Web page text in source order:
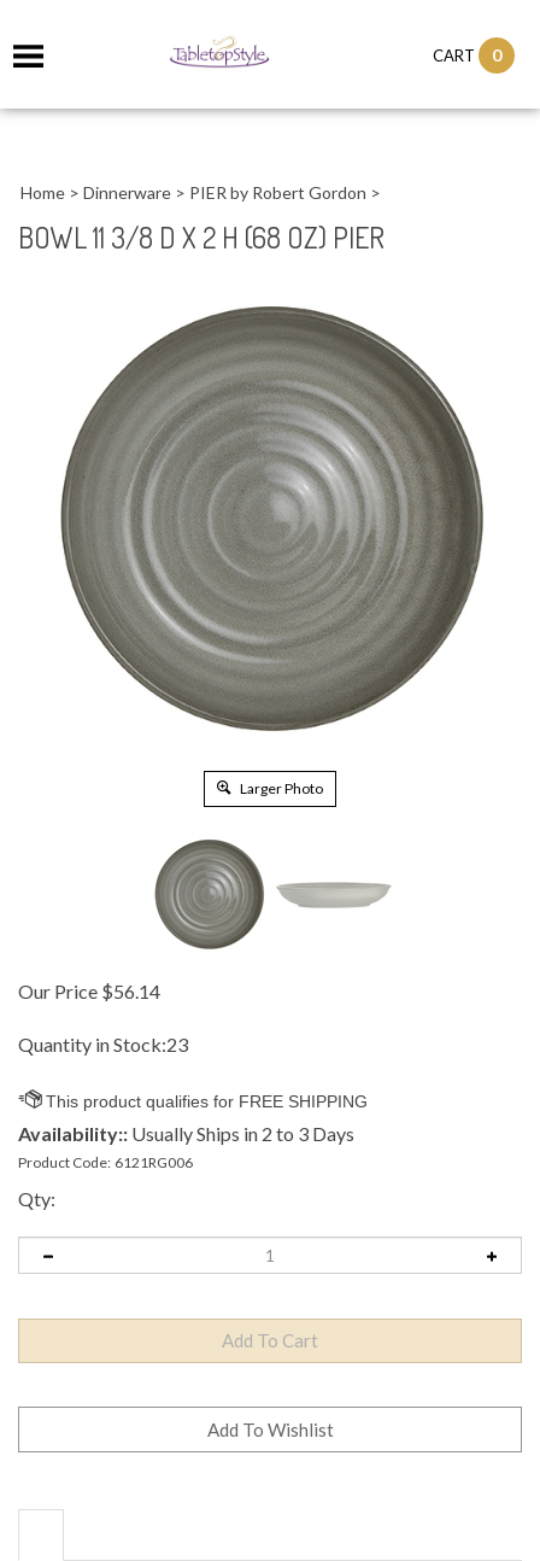
CART 0
Home > Dinnerware > PIER by Robert Gordon >
BOWL 11 3/8 D X 2 H (68 OZ) PIER
Larger Photo
Our Price $56.14
Quantity in Stock:23
Availability:: Usually Ships in 2 to 3 Days
Product Code: 6121RG006
Qty: